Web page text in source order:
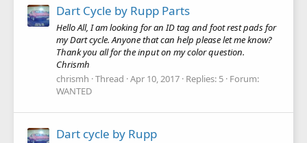
Dart Cycle by Rupp Parts
Hello All, I am looking for an ID tag and foot rest pads for
my Dart cycle. Anyone that can help please let me know?
Thank you all for the input on my color question.
Chrismh
chrismh Thread Apr 10, 2017 Replies: 5 Forum:
WANTED
Dart cycle by Rupp